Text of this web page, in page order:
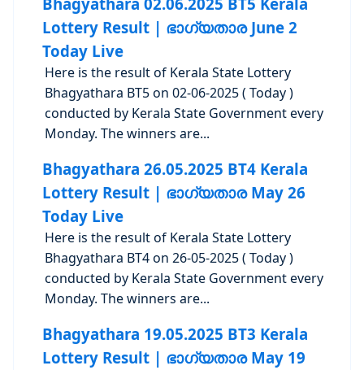
Lottery Result | ഭാഗ്യതാര June 2
Today Live
Here is the result of Kerala State Lottery
Bhagyathara BT5 on 02-06-2025 ( Today )
conducted by Kerala State Government every
Monday. The winners are...
Bhagyathara 26.05.2025 BT4 Kerala
Lottery Result | ഭാഗ്യതാര May 26
Today Live
Here is the result of Kerala State Lottery
Bhagyathara BT4 on 26-05-2025 ( Today )
conducted by Kerala State Government every
Monday. The winners are...
Bhagyathara 19.05.2025 BT3 Kerala
Lottery Result | ഭാഗ്യതാര May 19